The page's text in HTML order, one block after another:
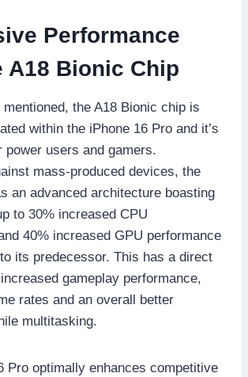
Performance
A18 Bionic Chip
the A18 Bionic chip is
within the iPhone 16 Pro and it’s
power users and gamers.
mass-produced devices, the
an advanced architecture boasting
to 30% increased CPU
40% increased GPU performance
its predecessor. This has a direct
gameplay performance,
rates and an overall better
multitasking.
Pro optimally enhances competitive